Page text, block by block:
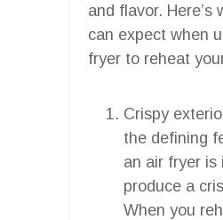
and flavor. Here’s
can expect when
fryer to reheat
Crispy
the defining
an air fryer is
produce a
When you